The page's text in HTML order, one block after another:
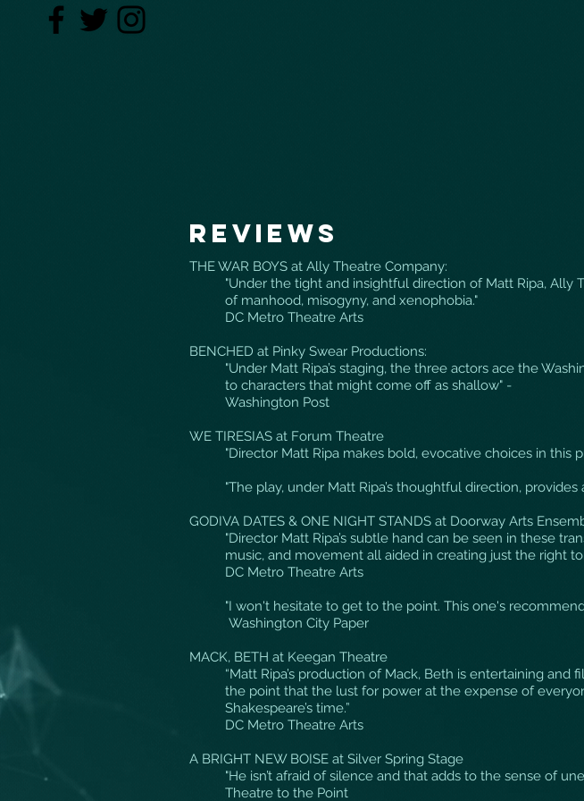
Reviews
THE WAR BOYS at Ally Theatre Company:
"Under the tight and insightful direction of Matt Ripa, Ally
of manhood, misogyny, and xenophobia."
DC Metro Theatre Arts
BENCHED at Pinky Swear Productions:
"Under Matt Ripa’s staging, the three actors ace the
to characters that might come off as shallow" -
Washington Post
WE TIRESIAS at Forum Theatre
"Director Matt Ripa makes bold, evocative choices in this
"The play, under Matt Ripa’s thoughtful direction,
GODIVA DATES & ONE NIGHT STANDS at Doorway Arts
"Director Matt Ripa’s subtle hand can be seen in these
music, and movement all aided in creating just the right
DC Metro Theatre Arts
"I won't hesitate to get to the point. This one's
Washington City Paper
MACK, BETH at Keegan Theatre
“Matt Ripa’s production of Mack, Beth is entertaining
the point that the lust for power at the expense of
Shakespeare’s time.”
DC Metro Theatre Arts
A BRIGHT NEW BOISE at Silver Spring Stage
"He isn’t afraid of silence and that adds to the sense of
Theatre to the Point